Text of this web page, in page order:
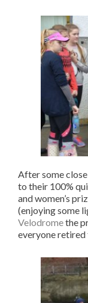
After some
to their 100%
and women’s
(enjoying some
Velodromethe
everyone